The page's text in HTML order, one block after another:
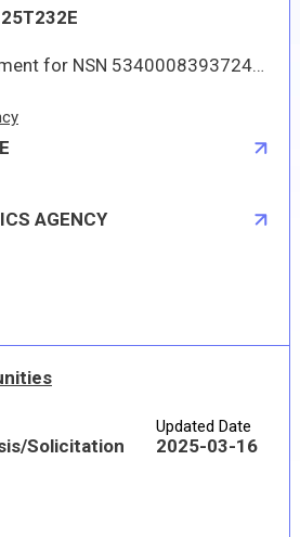
Proposed procurement for NSN 5340008393724 COVER,ACCESS: Line 0001 Qty 1 UI EA Deliver To: W1A8 DLA DISTRIBUTION By: 0165 DAYS ADO Approved sources are 0A489 4T31322-101A; 1B6R3 4T31322-101A; 59213 4T31322-101A; 98897 4T31322-101A; 9U679 4T31322-101A. The solicitation is an RFQ and will be available at the link provided in this notice. Hard copies of this solicitation are not available. Specifications, plans, or drawings are not available. All responsible sources may submit a quote which, if timely received, shall be considered. Quotes must be submitted electronically.
AGENCY
Solicitation
Updated Date
2025-03-16